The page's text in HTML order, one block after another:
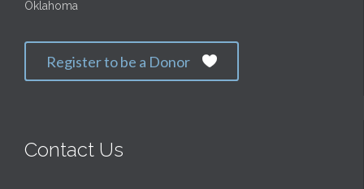
Oklahoma
Register to be a Donor 
Contact Us